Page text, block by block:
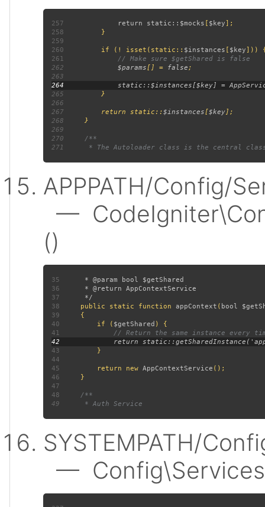
257 return static:: $mocks $key
258
259
260 if (! isset(static:: $instances
$key
261
262
$params[] = false
263
264
265
266
267 return static::$instances[ $key
268
269
270
271
APPPATH/Config/
—
()
35
36
37
38
public static function appContext ( bool
39
40 if ( $getShared
41
42
43
44
45 return new AppContextService
46
47
48
49
SYSTEMPATH/
—